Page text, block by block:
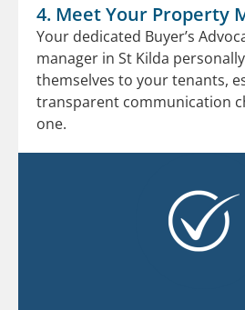
4. Meet Your Property
Your dedicated Buyer’s
manager in St Kilda
themselves to your tenants,
transparent communication
one.